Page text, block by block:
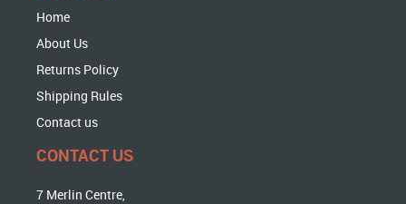
Home
About Us
Returns Policy
Shipping Rules
Contact us
CONTACT US
7 Merlin Centre,